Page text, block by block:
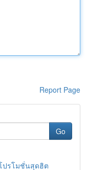
Report Page
Go
ปรโมชั่นสุดฮิต